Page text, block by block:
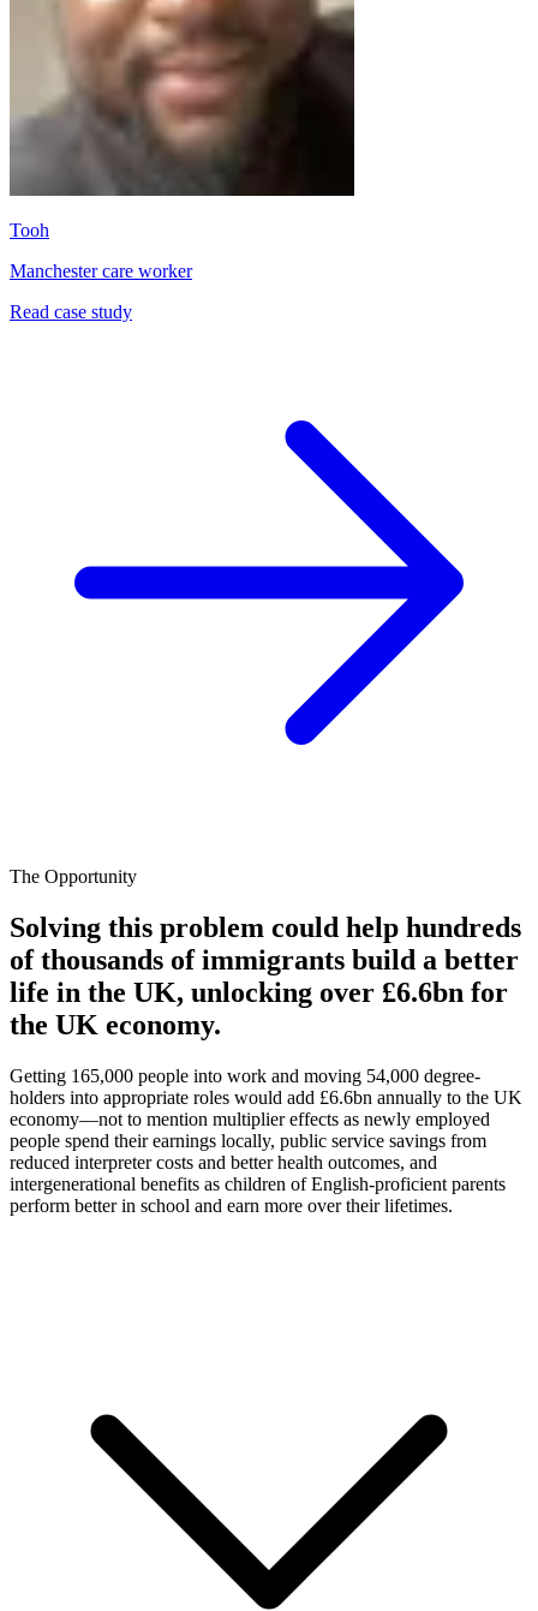
Tooh
Manchester care worker
Read case study
The Opportunity
Solving this problem could help hundreds
of thousands of immigrants build a better
life in the UK, unlocking over £6.6bn for
the UK economy.
Getting 165,000 people into work and moving 54,000 degree-
holders into appropriate roles would add £6.6bn annually to the UK
economy—not to mention multiplier effects as newly employed
people spend their earnings locally, public service savings from
reduced interpreter costs and better health outcomes, and
intergenerational benefits as children of English-proficient parents
perform better in school and earn more over their lifetimes.